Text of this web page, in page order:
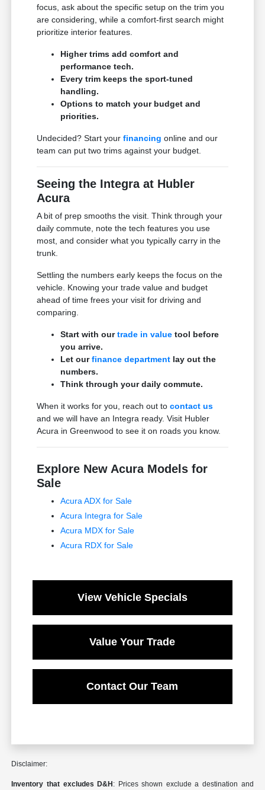
focus, ask about the specific setup on the trim you
are considering, while a comfort-first search might
prioritize interior features.
Higher trims add comfort and
performance tech.
Every trim keeps the sport-tuned
handling.
Options to match your budget and
priorities.
Undecided? Start yourfinancing online and our
team can put two trims against your budget.
Seeing the Integra at Hubler
Acura
A bit of prep smooths the visit. Think through your
daily commute, note the tech features you use
most, and consider what you typically carry in the
trunk.
Settling the numbers early keeps the focus on the
vehicle. Knowing your trade value and budget
ahead of time frees your visit for driving and
comparing.
Start with ourtrade in value tool before
you arrive.
Let ourfinance department lay out the
numbers.
Think through your daily commute.
When it works for you, reach out tocontact us
and we will have an Integra ready. Visit Hubler
Acura in Greenwood to see it on roads you know.
Explore New Acura Models for
Sale
Acura ADX for Sale
Acura Integra for Sale
Acura MDX for Sale
Acura RDX for Sale
View Vehicle Specials
Value Your Trade
Contact Our Team
Disclaimer:
Inventory that excludes D&H : Prices shown exclude a destination and